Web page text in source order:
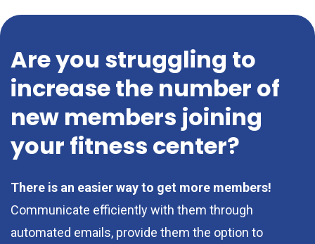
Are you struggling to
increase the number of
new members joining
your fitness center?
There is an easier way to get more members!
Communicate efficiently with them through
automated emails, provide them the option to